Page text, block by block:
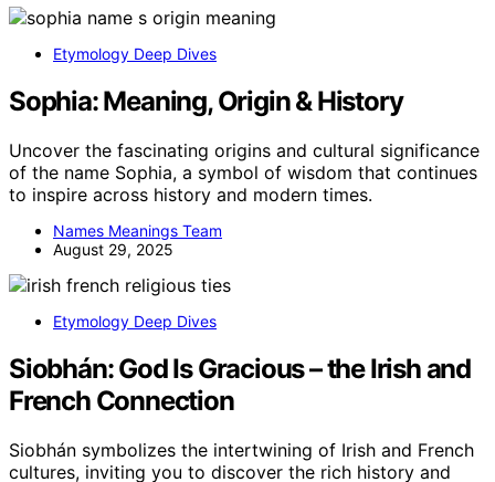
Etymology Deep Dives
Sophia: Meaning, Origin & History
Uncover the fascinating origins and cultural significance
of the name Sophia, a symbol of wisdom that continues
to inspire across history and modern times.
Names Meanings Team
August 29, 2025
Etymology Deep Dives
Siobhán: God Is Gracious – the Irish and
French Connection
Siobhán symbolizes the intertwining of Irish and French
cultures, inviting you to discover the rich history and